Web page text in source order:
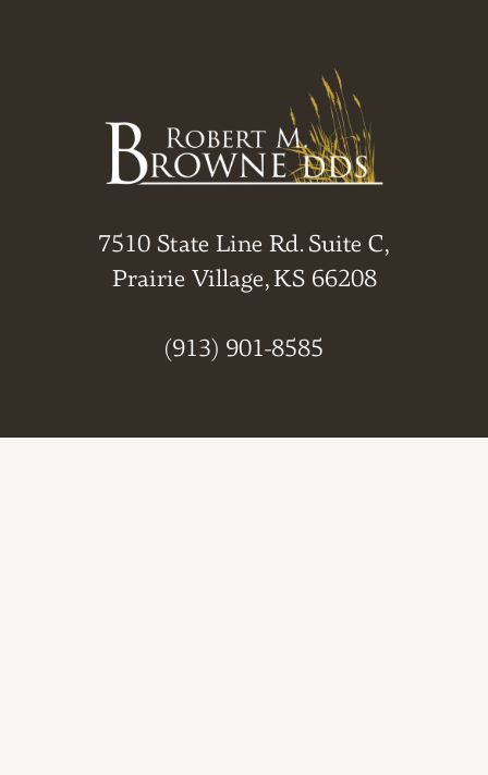
7510 State Line Rd. Suite C,
Prairie Village, KS 66208
(913) 901-8585